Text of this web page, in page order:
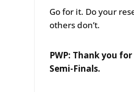
Go for it. Do your
others don’t.
PWP: Thank you
Semi-Finals.